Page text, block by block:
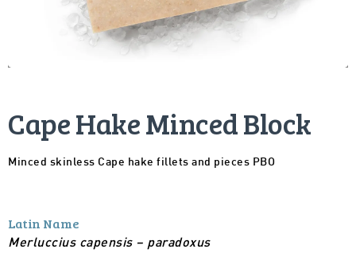
Cape Hake Minced Block
Minced skinless Cape hake fillets and pieces PBO
Latin Name
Merluccius capensis – paradoxus